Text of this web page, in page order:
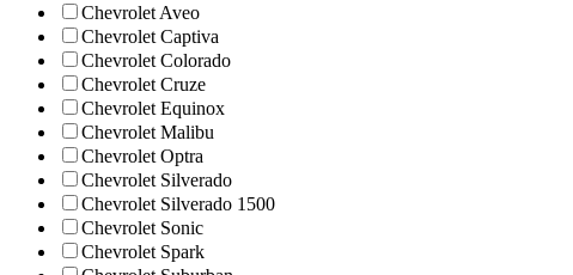
Chevrolet Aveo
Chevrolet Captiva
Chevrolet Colorado
Chevrolet Cruze
Chevrolet Equinox
Chevrolet Malibu
Chevrolet Optra
Chevrolet Silverado
Chevrolet Silverado 1500
Chevrolet Sonic
Chevrolet Spark